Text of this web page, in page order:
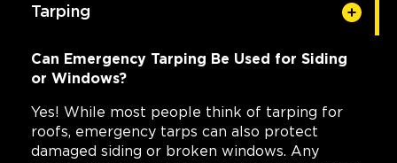
Tarping
Can Emergency Tarping Be Used for Siding
or Windows?
Yes! While most people think of tarping for
roofs, emergency tarps can also protect
damaged siding or broken windows. Any